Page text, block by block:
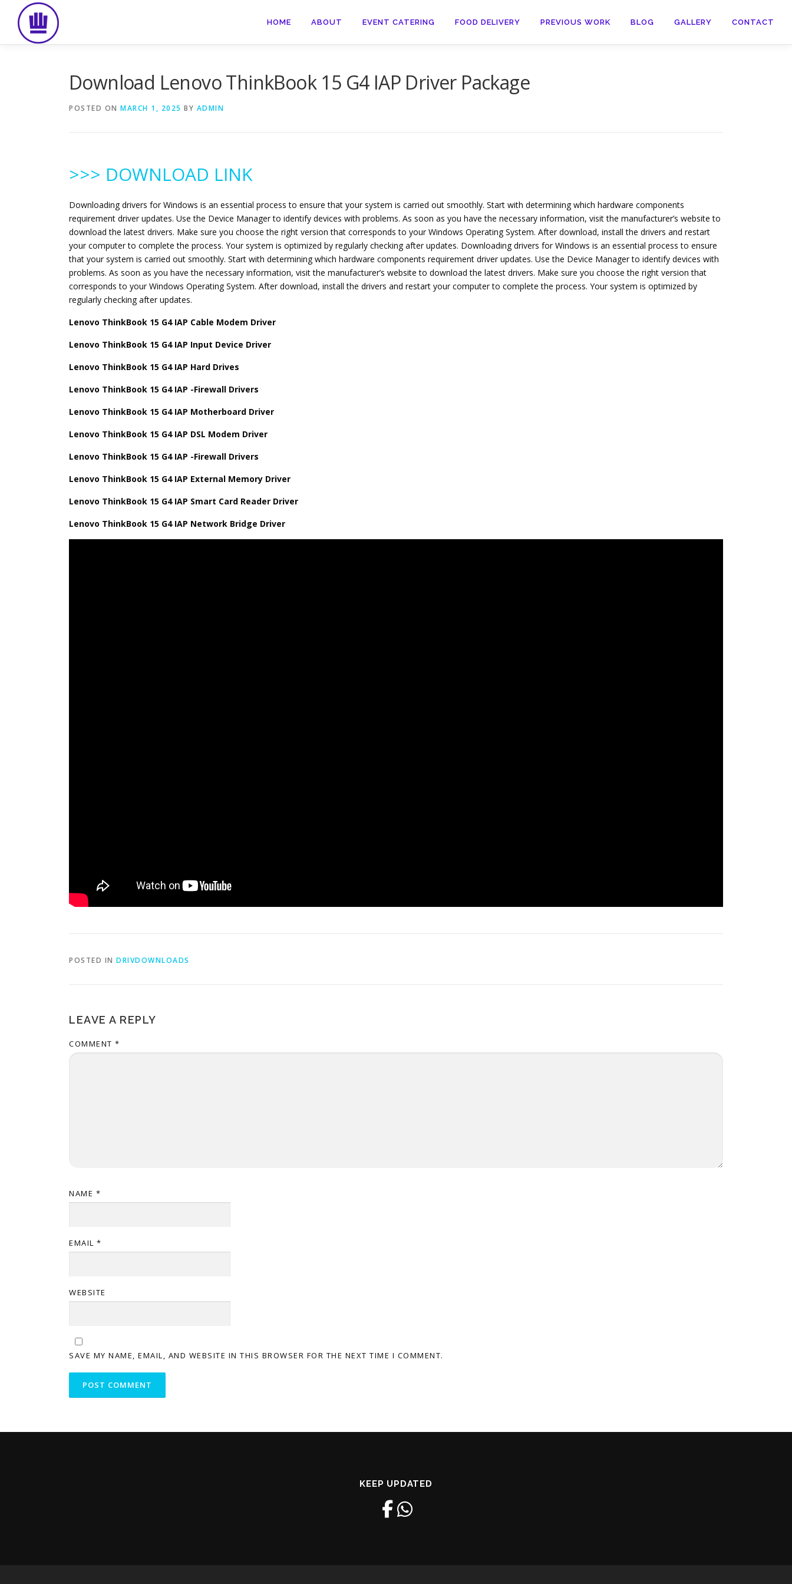
content
HOME ABOUT EVENT CATERING FOOD DELIVERY PREVIOUS WORK BLOG GALLERY CONTACT
Download Lenovo ThinkBook 15 G4 IAP Driver Package
POSTED ON MARCH 1, 2025 BY ADMIN
>>> DOWNLOAD LINK
Downloading drivers for Windows is an essential process to ensure that your system is carried out smoothly. Start with determining which hardware components
requirement driver updates. Use the Device Manager to identify devices with problems. As soon as you have the necessary information, visit the manufacturer’s website to
download the latest drivers. Make sure you choose the right version that corresponds to your Windows Operating System. After download, install the drivers and restart
your computer to complete the process. Your system is optimized by regularly checking after updates. Downloading drivers for Windows is an essential process to ensure
that your system is carried out smoothly. Start with determining which hardware components requirement driver updates. Use the Device Manager to identify devices with
problems. As soon as you have the necessary information, visit the manufacturer’s website to download the latest drivers. Make sure you choose the right version that
corresponds to your Windows Operating System. After download, install the drivers and restart your computer to complete the process. Your system is optimized by
regularly checking after updates.
Lenovo ThinkBook 15 G4 IAP Cable Modem Driver
Lenovo ThinkBook 15 G4 IAP Input Device Driver
Lenovo ThinkBook 15 G4 IAP Hard Drives
Lenovo ThinkBook 15 G4 IAP -Firewall Drivers
Lenovo ThinkBook 15 G4 IAP Motherboard Driver
Lenovo ThinkBook 15 G4 IAP DSL Modem Driver
Lenovo ThinkBook 15 G4 IAP -Firewall Drivers
Lenovo ThinkBook 15 G4 IAP External Memory Driver
Lenovo ThinkBook 15 G4 IAP Smart Card Reader Driver
Lenovo ThinkBook 15 G4 IAP Network Bridge Driver
POSTED IN DRIVDOWNLOADS
LEAVE A REPLY
COMMENT *
NAME *
EMAIL *
WEBSITE
SAVE MY NAME, EMAIL, AND WEBSITE IN THIS BROWSER FOR THE NEXT TIME I COMMENT.
KEEP UPDATED